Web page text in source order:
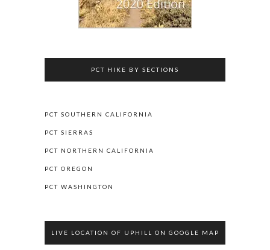
PCT HIKE BY SECTIONS
PCT SOUTHERN CALIFORNIA
PCT SIERRAS
PCT NORTHERN CALIFORNIA
PCT OREGON
PCT WASHINGTON
LIVE LOCATION OF UPHILL ON GOOGLE MAP